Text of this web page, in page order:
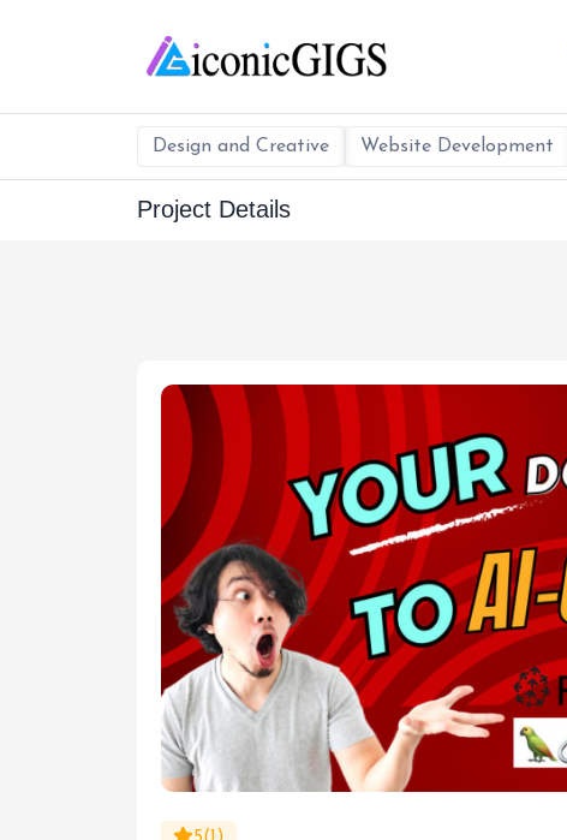
Design and Creative Website Development
Project Details